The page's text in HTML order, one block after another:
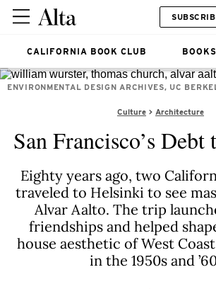
CALIFORNIA BOOK CLUB BOOKS
ENVIRONMENTAL DESIGN ARCHIVES, UC
Culture Architecture
San Francisco’s
Eighty years ago, two
traveled to Helsinki to see
Alvar Aalto. The trip
friendships and helped
house aesthetic of West
in the 1950s and